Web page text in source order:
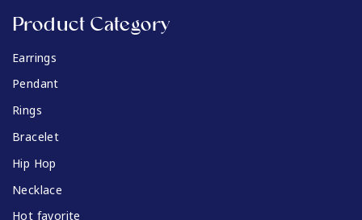
Product Category
Earrings
Pendant
Rings
Bracelet
Hip Hop
Necklace